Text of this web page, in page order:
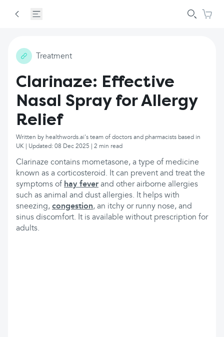
Treatment
Clarinaze: Effective
Nasal Spray for Allergy
Relief
Written by healthwords.ai's team of doctors and pharmacists based in
UK | Updated: 08 Dec 2025 | 2 min read
Clarinaze contains mometasone, a type of medicine
known as a corticosteroid. It can prevent and treat the
symptoms of hay fever and other airborne allergies
such as animal and dust allergies. It helps with
sneezing, congestion, an itchy or runny nose, and
sinus discomfort. It is available without prescription for
adults.